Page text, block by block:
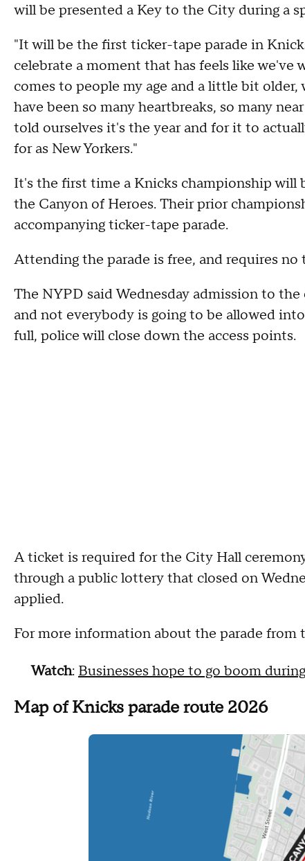
will be presented a Key to the City during a
"It will be the first ticker-tape parade in
celebrate a moment that has feels like
comes to people my age and a little bit older,
have been so many heartbreaks, so many
told ourselves it's the year and for it to
for as New Yorkers."
It's the first time a Knicks championship will
the Canyon of Heroes. Their prior
accompanying ticker-tape parade.
Attending the parade is free, and requires no
The NYPD said Wednesday admission to
and not everybody is going to be allowed
full, police will close down the access points.
A ticket is required for the City Hall
through a public lottery that closed on
applied.
For more information about the parade from
Watch: Businesses hope to go boom
Map of Knicks parade route 2026